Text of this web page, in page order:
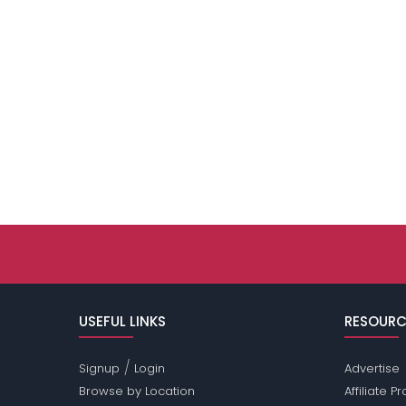
USEFUL LINKS
Signup / Login
Browse by Location
Advertise
Affiliate